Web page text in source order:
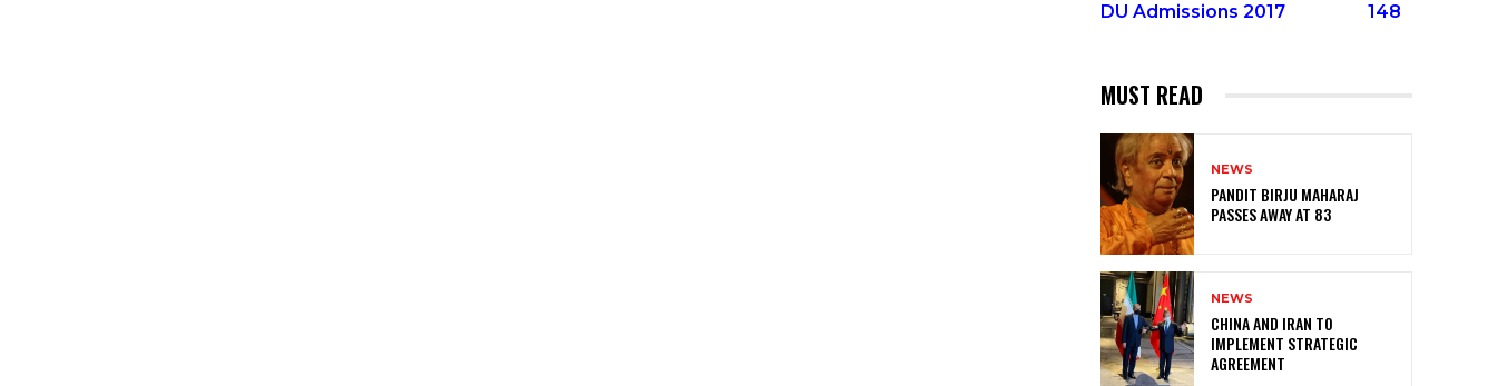
DU Admissions 2017
148
MUST READ
NEWS
PANDIT BIRJU MAHARAJ
PASSES AWAY AT 83
NEWS
CHINA AND IRAN TO
IMPLEMENT STRATEGIC
AGREEMENT